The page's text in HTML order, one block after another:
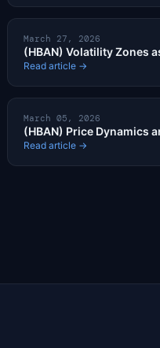
March 27, 2026
(HBAN) Volatility Zones
Read article →
March 05, 2026
(HBAN) Price Dynamics
Read article →